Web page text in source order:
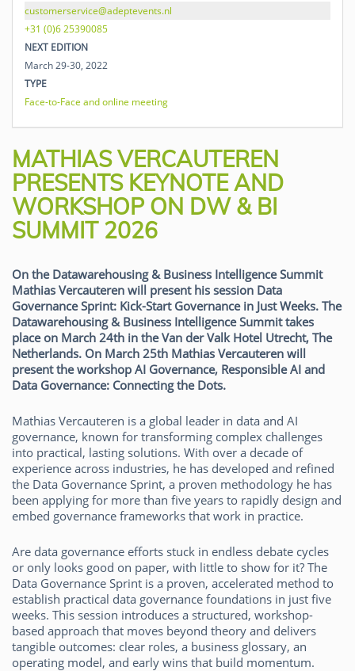
customerservice@adeptevents.nl
+31 (0)6 25390085
NEXT EDITION
March 29-30, 2022
TYPE
Face-to-Face and online meeting
MATHIAS VERCAUTEREN
PRESENTS KEYNOTE AND
WORKSHOP ON DW & BI
SUMMIT 2026
On the Datawarehousing & Business Intelligence Summit
Mathias Vercauteren will present his session Data
Governance Sprint: Kick-Start Governance in Just Weeks. The
Datawarehousing & Business Intelligence Summit takes
place on March 24th in the Van der Valk Hotel Utrecht, The
Netherlands. On March 25th Mathias Vercauteren will
present the workshop AI Governance, Responsible AI and
Data Governance: Connecting the Dots.
Mathias Vercauteren is a global leader in data and AI
governance, known for transforming complex challenges
into practical, lasting solutions. With over a decade of
experience across industries, he has developed and refined
the Data Governance Sprint, a proven methodology he has
been applying for more than five years to rapidly design and
embed governance frameworks that work in practice.
Are data governance efforts stuck in endless debate cycles
or only looks good on paper, with little to show for it? The
Data Governance Sprint is a proven, accelerated method to
establish practical data governance foundations in just five
weeks. This session introduces a structured, workshop-
based approach that moves beyond theory and delivers
tangible outcomes: clear roles, a business glossary, an
operating model, and early wins that build momentum.